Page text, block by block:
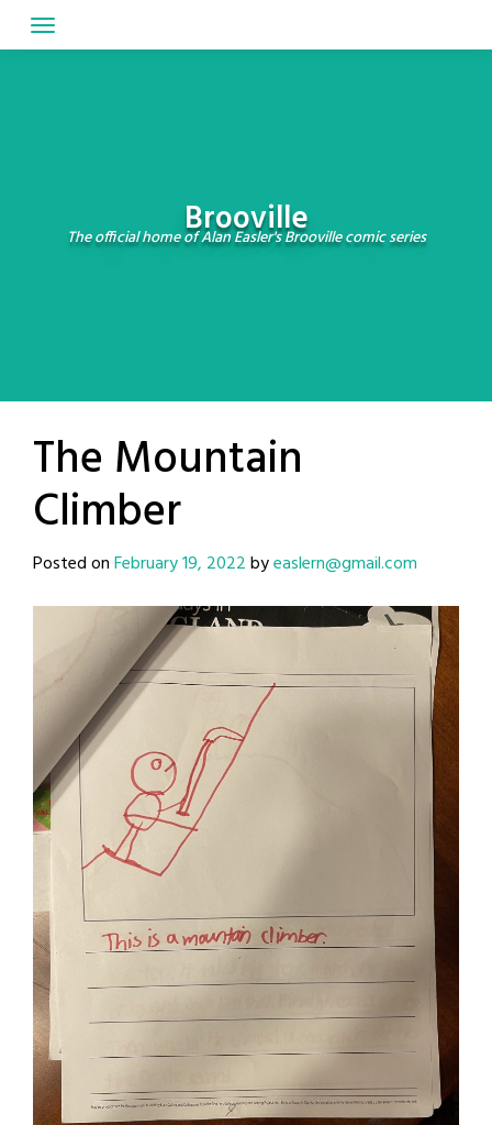
to
Brooville
The official home of Alan Easler's Brooville comic series
The Mountain
Climber
Posted onFebruary 19, 2022byeaslern@gmail.com